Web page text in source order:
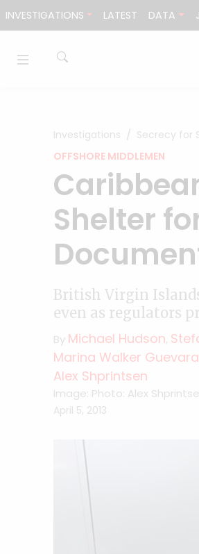
INVESTIGATIONS LATEST DATA
Investigations
Secrecy for
OFFSHORE MIDDLEMEN
Shelter
British Virgin
even as regulators
By Michael Hudson,
Marina Walker Guevara
Alex Shprintsen
Image: Photo: Alex
April 5, 2013